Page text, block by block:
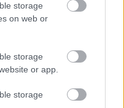
storage
on web or
storage
or app.
storage
klints alām.